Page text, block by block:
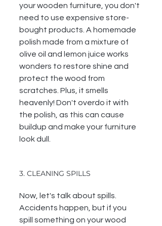
your wooden furniture, you don't
need to use expensive store-
bought products. A homemade
polish made from a mixture of
olive oil and lemon juice works
wonders to restore shine and
protect the wood from
scratches. Plus, it smells
heavenly! Don't overdo it with
the polish, as this can cause
buildup and make your furniture
look dull.
3. CLEANING SPILLS
Now, let's talk about spills.
Accidents happen, but if you
spill something on your wood